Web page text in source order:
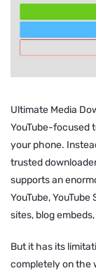
Ultimate Media
YouTube-focused
your phone.
trusted
supports an
YouTube,
sites, blog
But it has its
completely on the